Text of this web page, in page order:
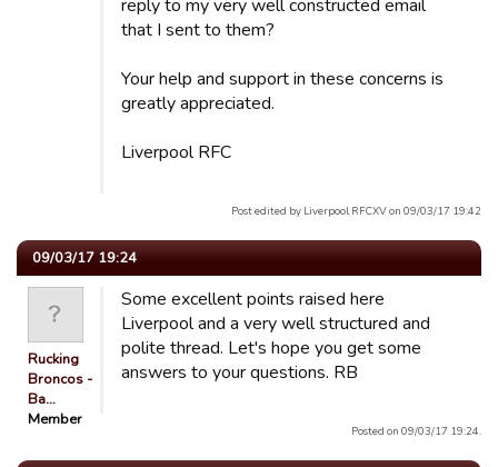
reply to my very well constructed email
that I sent to them?
Your help and support in these concerns is
greatly appreciated.
Liverpool RFC
Post edited by Liverpool RFCXV on 09/03/17 19:42
09/03/17 19:24
Rucking
Broncos -
Ba…
Member
Some excellent points raised here
Liverpool and a very well structured and
polite thread. Let's hope you get some
answers to your questions. RB
Posted on 09/03/17 19:24.